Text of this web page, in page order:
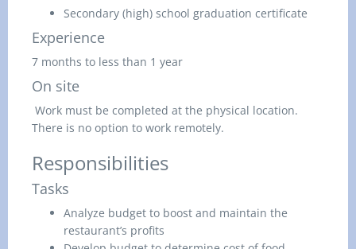
Secondary (high) school graduation certificate
Experience
7 months to less than 1 year
On site
Work must be completed at the physical location.
There is no option to work remotely.
Responsibilities
Tasks
Analyze budget to boost and maintain the
restaurant’s profits